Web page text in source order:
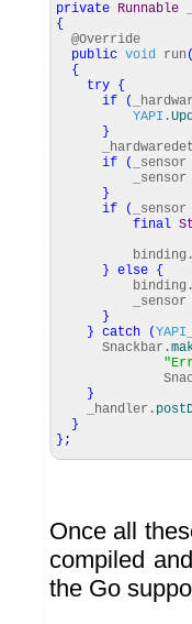
private Runnable
{
@Override
public void run (
{
try {
if
(
YAPI .
}
if
( _sensor
_sensor
}
if
( _sensor
final
binding.
} else {
binding.
_sensor
}
} catch (
Snackbar.
}
_handler.
}
} ;
Once all
compiled
the Go